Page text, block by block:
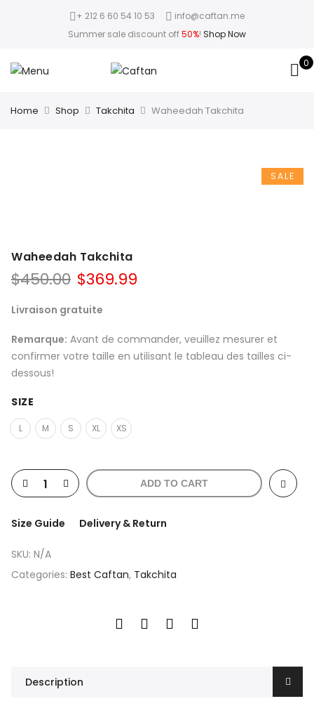
+ 212 6 60 54 10 53
info@caftan.me
Summer sale discount off50%! Shop Now
0
Home Shop Takchita Waheedah Takchita
SALE
Waheedah Takchita
$450.00 $369.99
Livraison gratuite
Remarque: Avant de commander, veuillez mesurer et
confirmer votre taille en utilisant le tableau des tailles ci-
dessous!
SIZE
L M S XL XS
ADD TO CART
Size Guide Delivery & Return
SKU: N/A
Categories: Best Caftan, Takchita
Description